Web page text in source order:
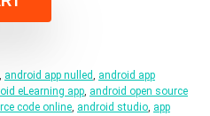
, android app nulled, android app
eLearning app, android open source
code online, android studio, app